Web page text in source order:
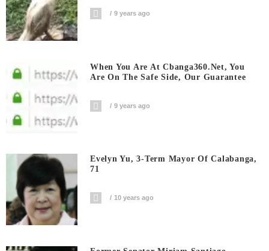
9 years ago
When You Are At Cbanga360.net, You
Are On The Safe Side, Our Guarantee
9 years ago
Evelyn Yu, 3-Term Mayor Of Calabanga,
71
10 years ago